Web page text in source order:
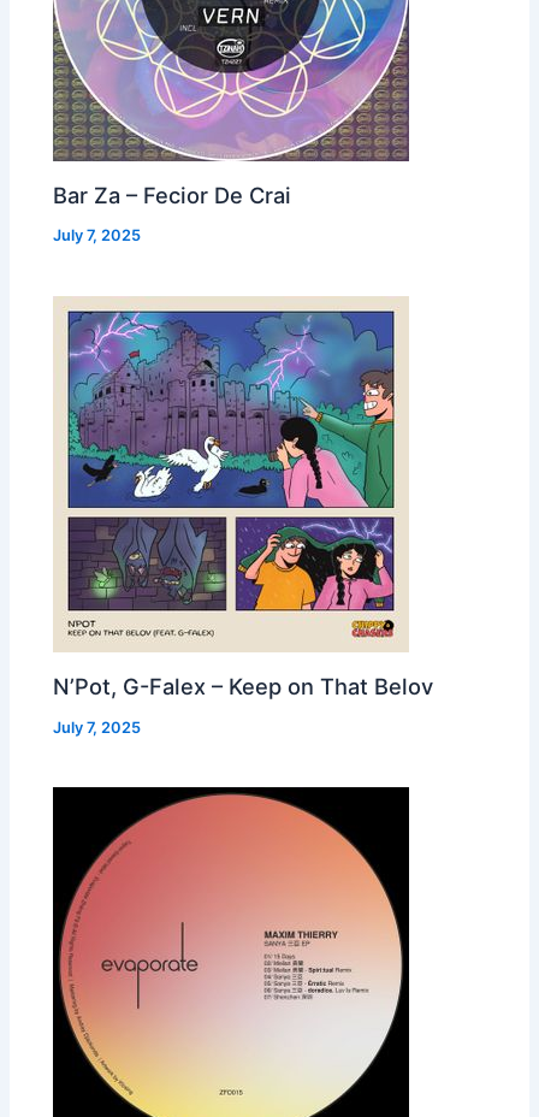
Bar Za – Fecior De Crai
July 7, 2025
N’Pot, G-Falex – Keep on That Belov
July 7, 2025